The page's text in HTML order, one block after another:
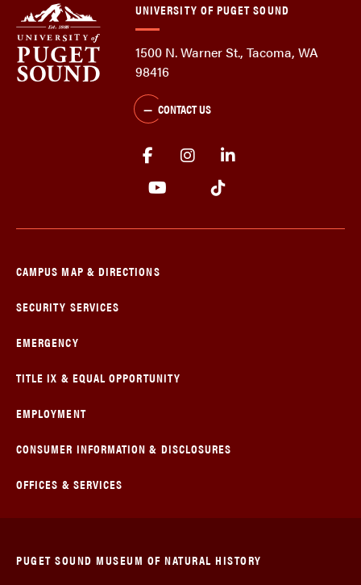
UNIVERSITY OF PUGET SOUND
1500 N. Warner St., Tacoma, WA
98416
CONTACT US
CAMPUS MAP & DIRECTIONS
SECURITY SERVICES
EMERGENCY
TITLE IX & EQUAL OPPORTUNITY
EMPLOYMENT
CONSUMER INFORMATION & DISCLOSURES
OFFICES & SERVICES
PUGET SOUND MUSEUM OF NATURAL HISTORY